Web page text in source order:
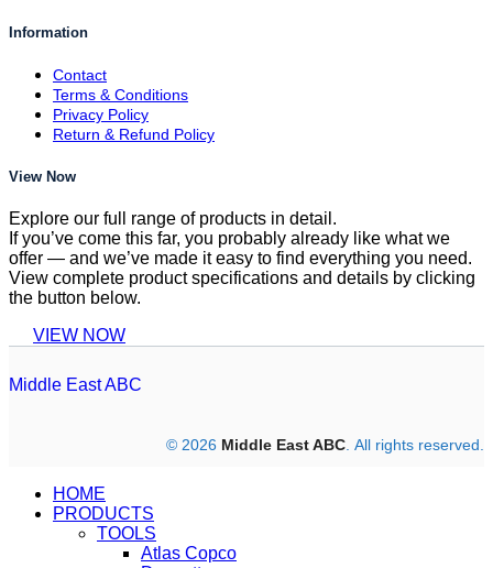
Information
Contact
Terms & Conditions
Privacy Policy
Return & Refund Policy
View Now
Explore our full range of products in detail.
If you’ve come this far, you probably already like what we
offer — and we’ve made it easy to find everything you need.
View complete product specifications and details by clicking
the button below.
VIEW NOW
Middle East ABC
© 2026 Middle East ABC. All rights reserved.
HOME
PRODUCTS
TOOLS
Atlas Copco